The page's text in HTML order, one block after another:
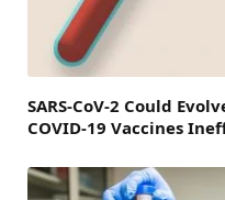
SARS-CoV-2 Could
COVID-19 Vaccines